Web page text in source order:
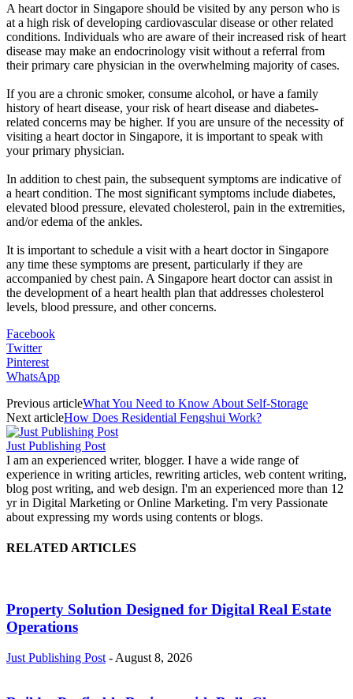
A heart doctor in Singapore should be visited by any person who is
at a high risk of developing cardiovascular disease or other related
conditions. Individuals who are aware of their increased risk of heart
disease may make an endocrinology visit without a referral from
their primary care physician in the overwhelming majority of cases.
If you are a chronic smoker, consume alcohol, or have a family
history of heart disease, your risk of heart disease and diabetes-
related concerns may be higher. If you are unsure of the necessity of
visiting a heart doctor in Singapore, it is important to speak with
your primary physician.
In addition to chest pain, the subsequent symptoms are indicative of
a heart condition. The most significant symptoms include diabetes,
elevated blood pressure, elevated cholesterol, pain in the extremities,
and/or edema of the ankles.
It is important to schedule a visit with a heart doctor in Singapore
any time these symptoms are present, particularly if they are
accompanied by chest pain. A Singapore heart doctor can assist in
the development of a heart health plan that addresses cholesterol
levels, blood pressure, and other concerns.
Facebook
Twitter
Pinterest
WhatsApp
Previous articleWhat You Need to Know About Self-Storage
Next articleHow Does Residential Fengshui Work?
Just Publishing Post
I am an experienced writer, blogger. I have a wide range of
experience in writing articles, rewriting articles, web content writing,
blog post writing, and web design. I'm an experienced more than 12
yr in Digital Marketing or Online Marketing. I'm very Passionate
about expressing my words using contents or blogs.
RELATED ARTICLES
Property Solution Designed for Digital Real Estate
Operations
Just Publishing Post - August 8, 2026